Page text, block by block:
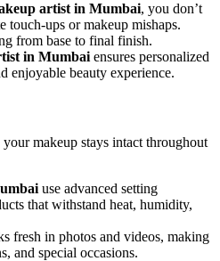
artist in Mumbai, you don’t
touch-ups or makeup mishaps.
from base to final finish.
in Mumbai ensures personalized
enjoyable beauty experience.
makeup stays intact throughout
use advanced setting
that withstand heat, humidity,
fresh in photos and videos, making
and special occasions.